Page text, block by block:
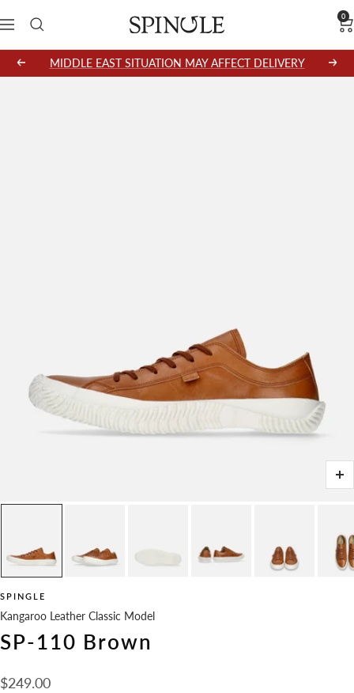
to
content
Navigation SPINGLE
0
PreviousMIDDLE EAST SITUATION MAY AFFECT DELIVERY Next
SPINGLE
Kangaroo Leather Classic Model
SP-110 Brown
Sale
$249.00